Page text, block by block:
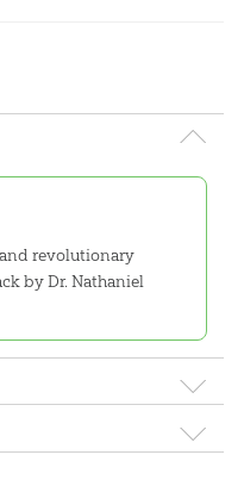
revolutionary
by Dr. Nathaniel